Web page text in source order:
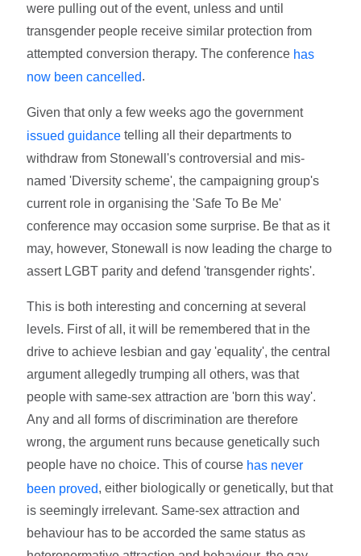
were pulling out of the event, unless and until
transgender people receive similar protection from
attempted conversion therapy. The conference has
now been cancelled.
Given that only a few weeks ago the government
issued guidance telling all their departments to
withdraw from Stonewall's controversial and mis-
named 'Diversity scheme', the campaigning group's
current role in organising the 'Safe To Be Me'
conference may occasion some surprise. Be that as it
may, however, Stonewall is now leading the charge to
assert LGBT parity and defend 'transgender rights'.
This is both interesting and concerning at several
levels. First of all, it will be remembered that in the
drive to achieve lesbian and gay 'equality', the central
argument allegedly trumping all others, was that
people with same-sex attraction are 'born this way'.
Any and all forms of discrimination are therefore
wrong, the argument runs because genetically such
people have no choice. This of course has never
been proved, either biologically or genetically, but that
is seemingly irrelevant. Same-sex attraction and
behaviour has to be accorded the same status as